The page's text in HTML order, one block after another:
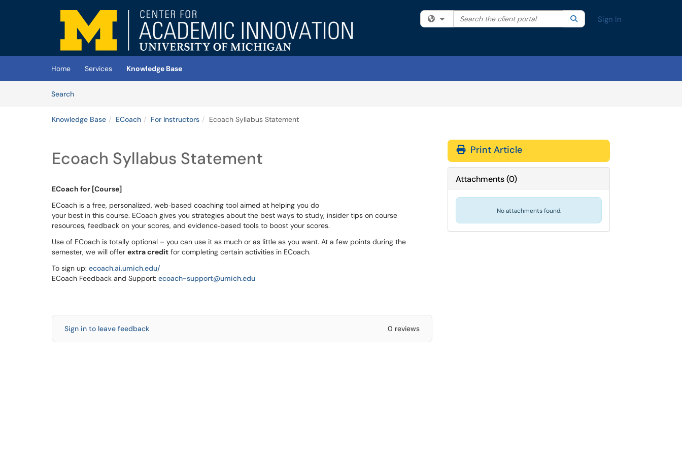
Skip to main content
(opens in a new tab)
Filter your search by category. Current category:All
Search the client portal SearchSign In
Home Services
Knowledge Base
SearchArticles
Knowledge Base ECoach For Instructors Ecoach Syllabus Statement
Ecoach Syllabus Statement
ECoach for [Course]
ECoach is a free, personalized, web‐based coaching tool aimed at helping you do
your best in this course. ECoach gives you strategies about the best ways to study, insider tips on course
resources, feedback on your scores, and evidence‐based tools to boost your scores.
Use of ECoach is totally optional – you can use it as much or as little as you want. At a few points during the
semester, we will offer extra credit for completing certain activities in ECoach.
To sign up: ecoach.ai.umich.edu/
ECoach Feedback and Support: ecoach-support@umich.edu
Sign in to leave feedback 0 reviews
Print Article
Attachments(0)
No attachments found.